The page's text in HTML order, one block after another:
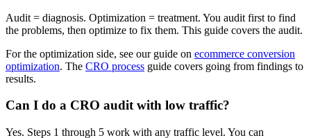
Audit = diagnosis. Optimization = treatment. You audit first to find
the problems, then optimize to fix them. This guide covers the audit.
For the optimization side, see our guide on ecommerce conversion
optimization. The CRO process guide covers going from findings to
results.
Can I do a CRO audit with low traffic?
Yes. Steps 1 through 5 work with any traffic level. You can